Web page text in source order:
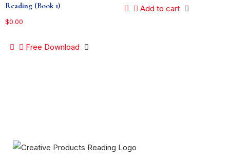
Reading (Book 1)
$0.00
Free Download
Add to cart